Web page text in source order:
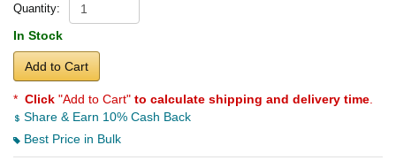
Quantity:
In Stock
Add to Cart
* Click "Add to Cart" to calculate shipping and delivery time
Share & Earn 10% Cash Back
Best Price in Bulk